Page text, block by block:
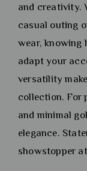
and creativity.
casual outing
wear, knowing
adapt your
versatility
collection. For
and minimal
elegance.
showstopper